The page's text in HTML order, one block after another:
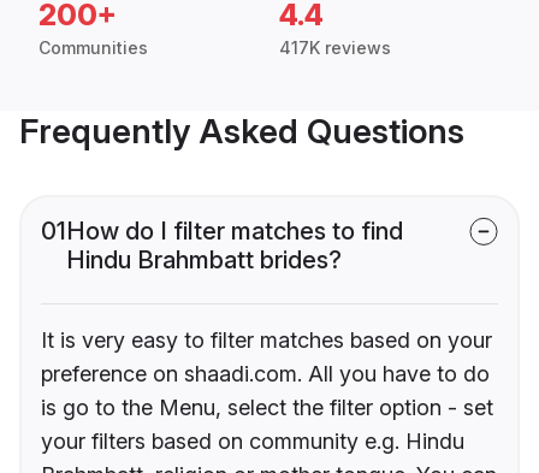
200+
Communities
4.4
417K reviews
Frequently Asked Questions
01How do I filter matches to find
Hindu Brahmbatt brides?
It is very easy to filter matches based on your
preference on shaadi.com. All you have to do
is go to the Menu, select the filter option - set
your filters based on community e.g. Hindu